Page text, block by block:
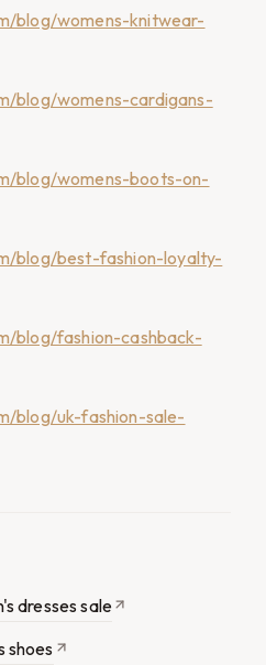
blog/womens-knitwear-
blog/womens-cardigans-
blog/womens-boots-on-
blog/best-fashion-loyalty-
blog/fashion-cashback-
blog/uk-fashion-sale-
dresses sale
shoes